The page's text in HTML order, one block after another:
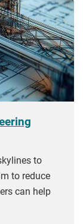
to
to reduce
can help